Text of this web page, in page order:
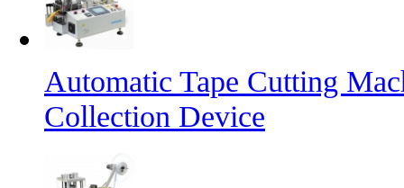
Automatic Tape Cutting
Collection Device